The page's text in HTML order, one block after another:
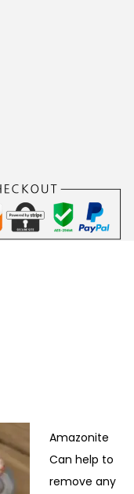
Amazonite
Can help to
remove any